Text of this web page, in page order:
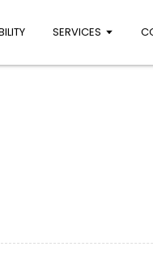
SERVICES